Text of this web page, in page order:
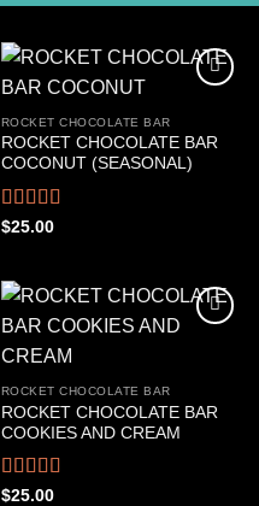
ROCKET CHOCOLATE BAR
ROCKET CHOCOLATE BAR
COCONUT (SEASONAL)
Rated4.61
$25.00
ROCKET CHOCOLATE BAR
ROCKET CHOCOLATE BAR
COOKIES AND CREAM
Rated4.50
$25.00